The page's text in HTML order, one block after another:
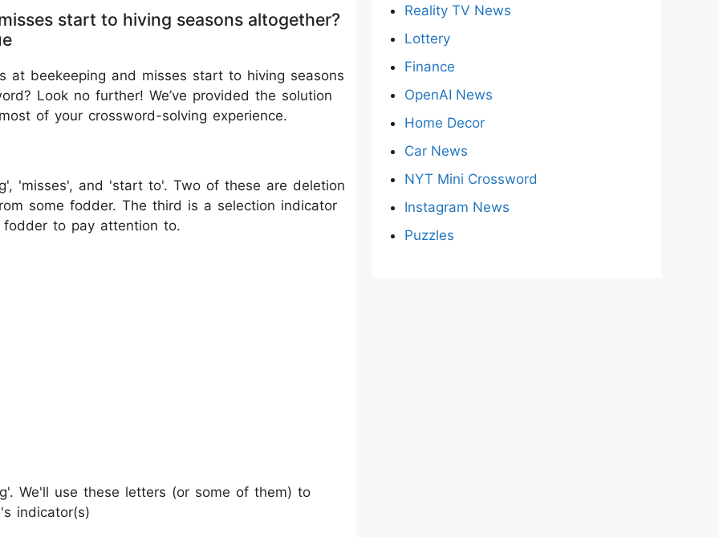
start to hiving seasons altogether?
at beekeeping and misses start to hiving seasons
Look no further! We’ve provided the solution
of your crossword-solving experience.
'misses', and 'start to'. Two of these are deletion
some fodder. The third is a selection indicator
to pay attention to.
We'll use these letters (or some of them) to
indicator(s)
Reality TV News
Lottery
Finance
OpenAI News
Home Decor
Car News
NYT Mini Crossword
Instagram News
Puzzles